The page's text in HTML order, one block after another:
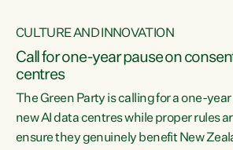
CULTURE AND INNOVATION
Call for one-year pause on
centres
The Green Party is calling for a one-
new AI data centres while proper rules
ensure they genuinely benefit New